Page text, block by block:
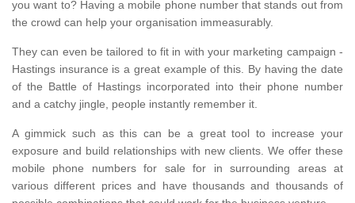
you want to? Having a mobile phone number that stands out from
the crowd can help your organisation immeasurably.
They can even be tailored to fit in with your marketing campaign -
Hastings insurance is a great example of this. By having the date
of the Battle of Hastings incorporated into their phone number
and a catchy jingle, people instantly remember it.
A gimmick such as this can be a great tool to increase your
exposure and build relationships with new clients. We offer these
mobile phone numbers for sale for in surrounding areas at
various different prices and have thousands and thousands of